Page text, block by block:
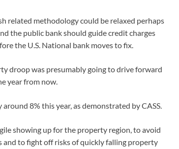
related methodology could be relaxed perhaps
the public bank should guide credit charges
the U.S. National bank moves to fix.
droop was presumably going to drive forward
year from now.
8% this year, as demonstrated by CASS.
showing up for the property region, to avoid
to fight off risks of quickly falling property